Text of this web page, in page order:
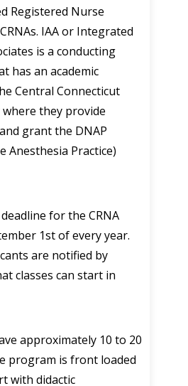
Registered Nurse
IAA or Integrated
is a conducting
has an academic
Central Connecticut
they provide
grant the DNAP
Anesthesia Practice)
for the CRNA
1st of every year.
are notified by
classes can start in
approximately 10 to 20
program is front loaded
with didactic